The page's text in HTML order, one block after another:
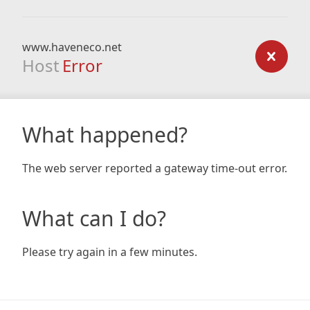
www.haveneco.net
Host Error
What happened?
The web server reported a gateway time-out error.
What can I do?
Please try again in a few minutes.